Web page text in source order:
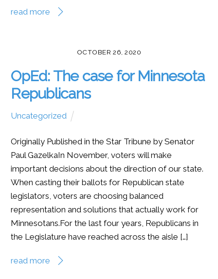
read more
OCTOBER 26, 2020
OpEd: The case for Minnesota
Republicans
Uncategorized
Originally Published in the Star Tribune by Senator
Paul GazelkaIn November, voters will make
important decisions about the direction of our state.
When casting their ballots for Republican state
legislators, voters are choosing balanced
representation and solutions that actually work for
Minnesotans.For the last four years, Republicans in
the Legislature have reached across the aisle […]
read more